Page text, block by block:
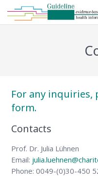
Implementation
Educational material
MAPPinfo
Publications
For any inquiries,
form.
Contacts
Prof. Dr. Julia Lühnen
Email:
Phone: 0049-(0)30-450